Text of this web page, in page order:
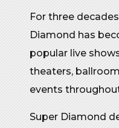
For three
Diamond has
popular live
theaters,
events
Super Diamond